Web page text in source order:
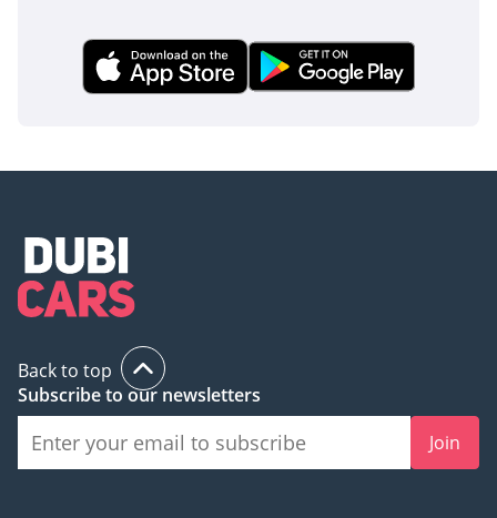
• Mobile Phone
Interface with inductive
charging feature
• Premium Navigation
System “Discover Pro
Max”
INTERIOR FEATURES
• Air Care Climatronic 4
zone automatic climate
filter with activated
Back to top
Subscribe to our newsletters
Join